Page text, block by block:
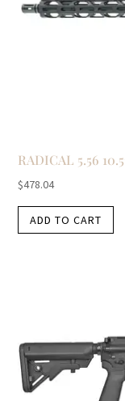
RADICAL 5.56
$478.04
ADD TO CART